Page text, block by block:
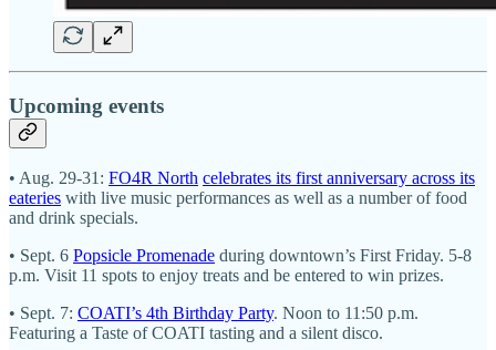
Upcoming events
• Aug. 29-31: FO4R North celebrates its first anniversary across its
eateries with live music performances as well as a number of food
and drink specials.
• Sept. 6 Popsicle Promenade during downtown’s First Friday. 5-8
p.m. Visit 11 spots to enjoy treats and be entered to win prizes.
• Sept. 7: COATI’s 4th Birthday Party. Noon to 11:50 p.m.
Featuring a Taste of COATI tasting and a silent disco.